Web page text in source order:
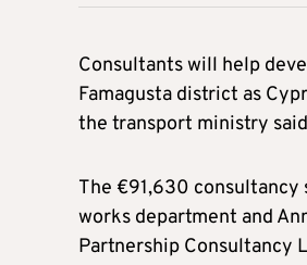
Consultants will help
Famagusta district as
the transport ministry
The €91,630
works department and
Partnership Consultancy